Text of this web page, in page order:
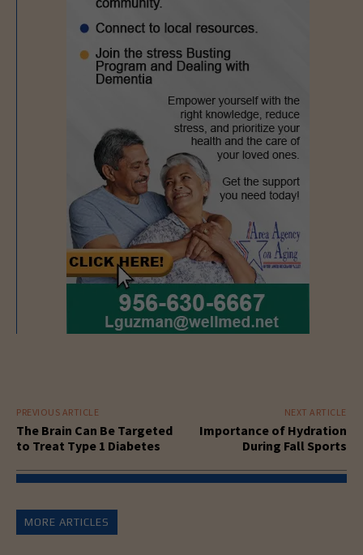
PREVIOUS ARTICLE
The Brain Can Be Targeted
to Treat Type 1 Diabetes
NEXT ARTICLE
Importance of Hydration
During Fall Sports
MORE ARTICLES